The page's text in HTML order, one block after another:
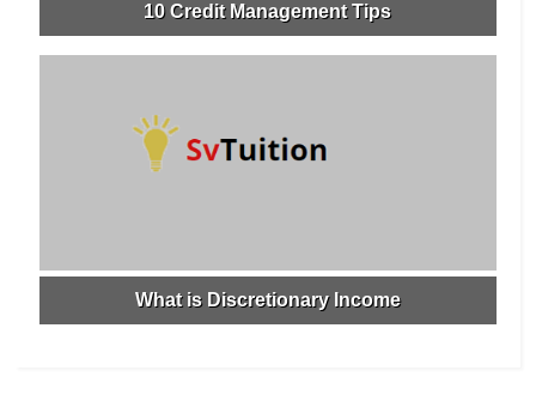
10 Credit Management Tips
What is Discretionary Income